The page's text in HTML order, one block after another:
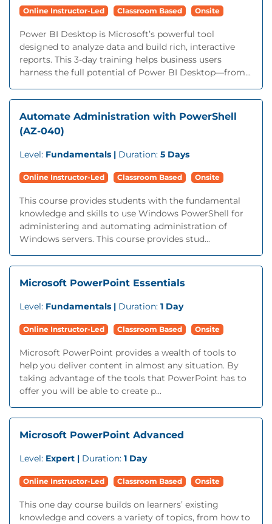
Online Instructor-Led Classroom Based Onsite
Power BI Desktop is Microsoft’s powerful tool
designed to analyze data and build rich, interactive
reports. This 3-day training helps business users
harness the full potential of Power BI Desktop—from...
Automate Administration with PowerShell
(AZ-040)
Level: Fundamentals | Duration: 5 Days
Online Instructor-Led Classroom Based Onsite
This course provides students with the fundamental
knowledge and skills to use Windows PowerShell for
administering and automating administration of
Windows servers. This course provides stud...
Microsoft PowerPoint Essentials
Level: Fundamentals | Duration: 1 Day
Online Instructor-Led Classroom Based Onsite
Microsoft PowerPoint provides a wealth of tools to
help you deliver content in almost any situation. By
taking advantage of the tools that PowerPoint has to
offer you will be able to create p...
Microsoft PowerPoint Advanced
Level: Expert | Duration: 1 Day
Online Instructor-Led Classroom Based Onsite
This one day course builds on learners’ existing
knowledge and covers a variety of topics, from how to